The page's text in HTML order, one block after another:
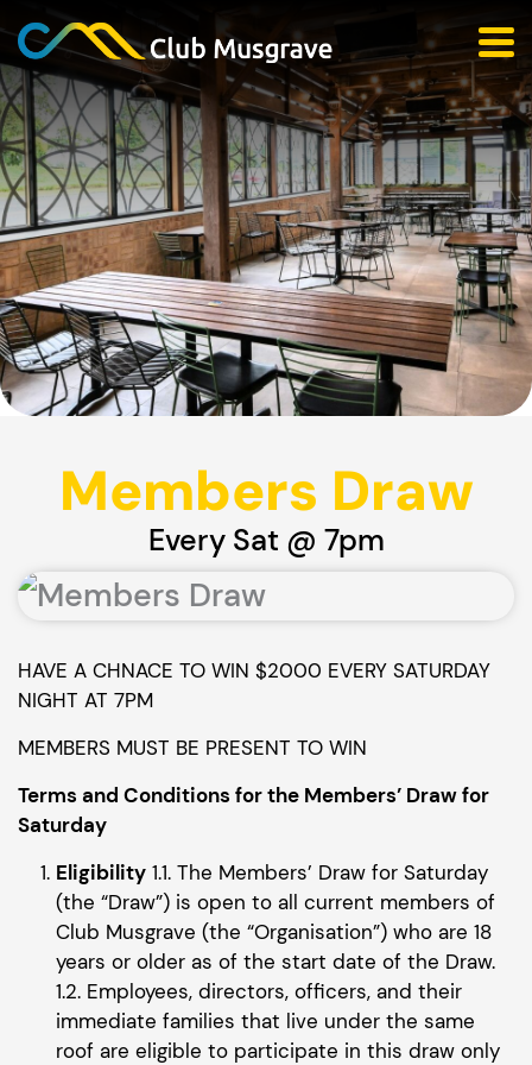
Members Draw
Every Sat @ 7pm
HAVE A CHNACE TO WIN $2000 EVERY SATURDAY
NIGHT AT 7PM
MEMBERS MUST BE PRESENT TO WIN
Terms and Conditions for the Members’ Draw for
Saturday
Eligibility 1.1. The Members’ Draw for Saturday
(the “Draw”) is open to all current members of
Club Musgrave (the “Organisation”) who are 18
years or older as of the start date of the Draw.
1.2. Employees, directors, officers, and their
immediate families that live under the same
roof are eligible to participate in this draw only